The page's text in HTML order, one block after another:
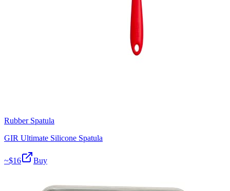
Rubber Spatula
GIR Ultimate Silicone Spatula
~$16 Buy